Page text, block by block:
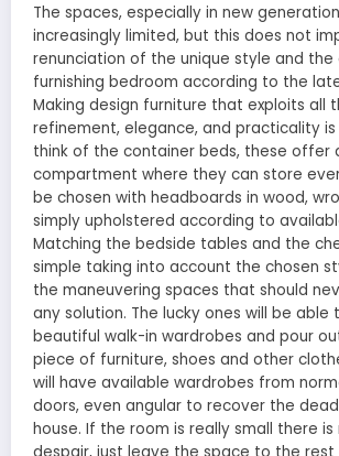
The spaces, especially in new
increasingly limited, but this does not
renunciation of the unique style and
furnishing bedroom according to the
Making design furniture that exploits all
refinement, elegance, and practicality is
think of the container beds, these offer
compartment where they can store
be chosen with headboards in wood,
simply upholstered according to
Matching the bedside tables and the
simple taking into account the chosen
the maneuvering spaces that should
any solution. The lucky ones will be able
beautiful walk-in wardrobes and pour
piece of furniture, shoes and other
will have available wardrobes from
doors, even angular to recover the
house. If the room is really small there